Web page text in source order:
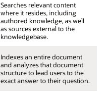
Searches relevant content
where it resides, including
authored knowledge, as well
as sources external to the
knowledgebase.
Indexes an entire document
and analyzes that document
structure to lead users to the
exact answer to their question.